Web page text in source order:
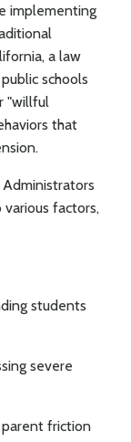
implementing
a law
schools
"willful
that
Administrators
factors,
students
severe
parent friction